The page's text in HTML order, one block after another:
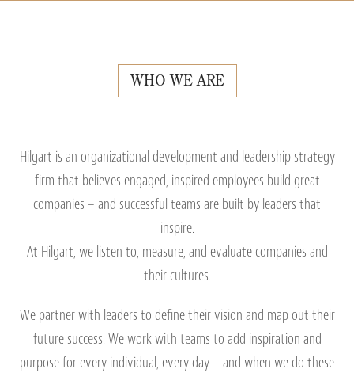
WHO WE ARE
Hilgart is an organizational development and leadership strategy
firm that believes engaged, inspired employees build great
companies – and successful teams are built by leaders that
inspire.
At Hilgart, we listen to, measure, and evaluate companies and
their cultures.
We partner with leaders to define their vision and map out their
future success. We work with teams to add inspiration and
purpose for every individual, every day – and when we do these